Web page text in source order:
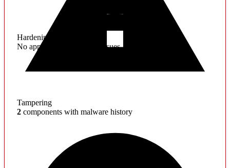
Hardening
No application hardening issues
Tampering
2 components with malware history